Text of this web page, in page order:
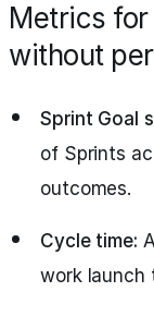
Metrics
without
Sprint Goal
of Sprints
outcomes.
Cycle time:
work launch